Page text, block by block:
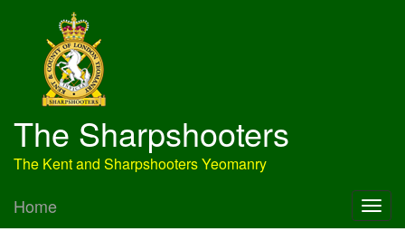
The Sharpshooters
The Kent and Sharpshooters Yeomanry
Home